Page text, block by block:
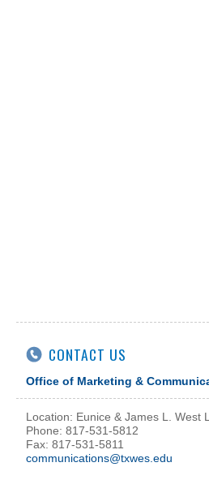
CONTACT US
Office of Marketing &
Location: Eunice & James L. West
Phone: 817-531-5812
Fax: 817-531-5811
communications@txwes.edu